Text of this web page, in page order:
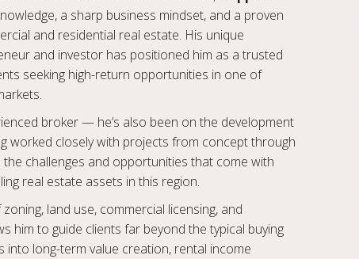
a sharp business mindset, and a proven
and residential real estate. His unique
and investor has positioned him as a trusted
seeking high-return opportunities in one of
broker — he’s also been on the development
worked closely with projects from concept through
challenges and opportunities that come with
real estate assets in this region.
land use, commercial licensing, and
him to guide clients far beyond the typical buying
long-term value creation, rental income